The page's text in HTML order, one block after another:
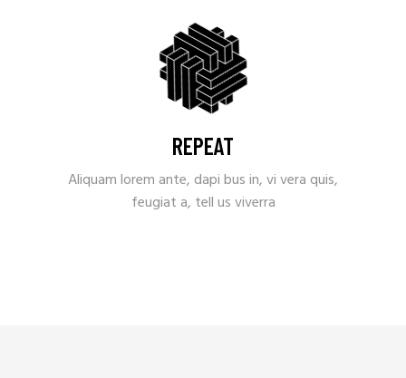
REPEAT
Aliquam lorem ante, dapi bus in, vi vera quis,
feugiat a, tell us viverra